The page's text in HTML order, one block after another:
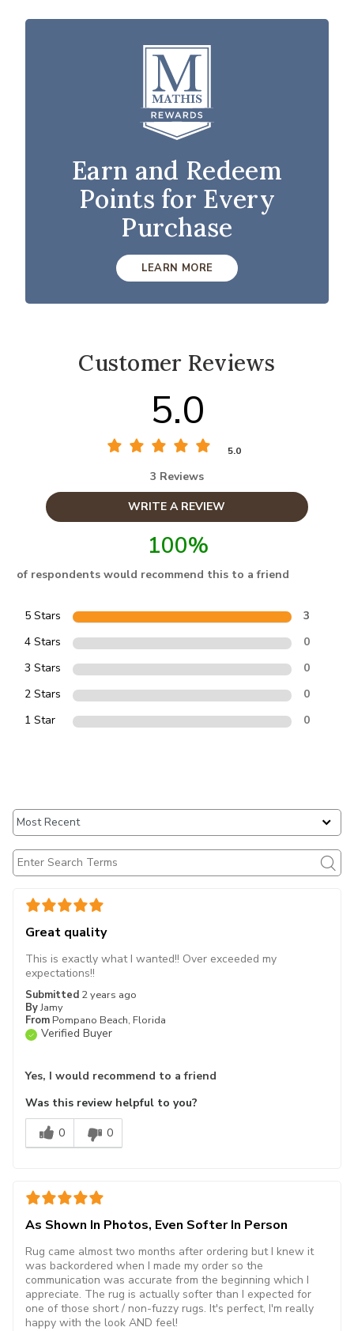
Earn and Redeem
Points for Every
Purchase
LEARN MORE
Customer Reviews
5.0
5.0
3 Reviews
WRITE A REVIEW
100%
of respondents would recommend this to a friend
5 Stars
3
4 Stars
0
3 Stars
0
2 Stars
0
1 Star
0
Great quality
Submitted 2 years ago
ByJamy
From Pompano Beach, Florida
Verified Buyer
This is exactly what I wanted!! Over exceeded my
expectations!!
Yes, I would recommend to a friend
Was this review helpful to you?
0
0
As Shown In Photos, Even Softer In Person
Rug came almost two months after ordering but I knew it
was backordered when I made my order so the
communication was accurate from the beginning which I
appreciate. The rug is actually softer than I expected for
one of those short / non-fuzzy rugs. It's perfect, I'm really
happy with the look AND feel!